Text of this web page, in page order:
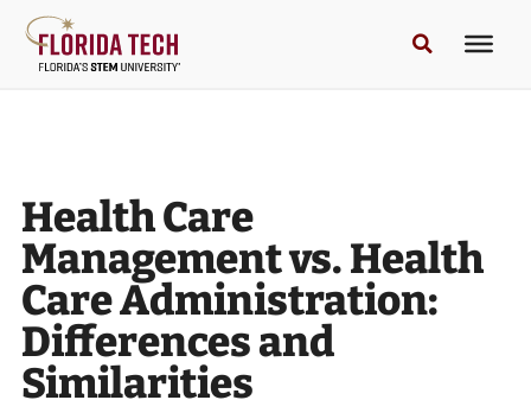
Health Care
Management vs. Health
Care Administration:
Differences and
Similarities